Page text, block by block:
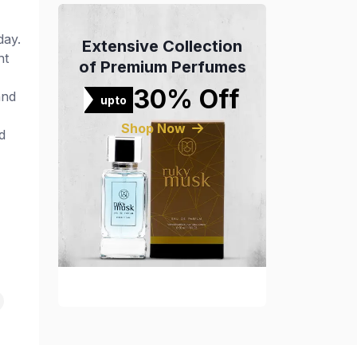
Extensive Collection
of Premium Perfumes
upto 30% Off
Shop Now